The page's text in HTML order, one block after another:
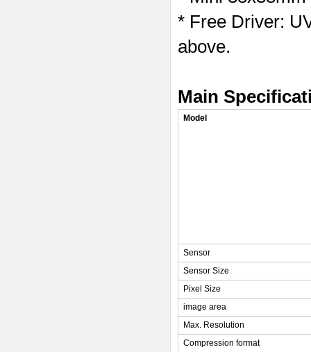
* Free Driver:
above.
Main
Model
Sensor
Sensor Size
Pixel Size
image area
Max. Resolution
Compression format